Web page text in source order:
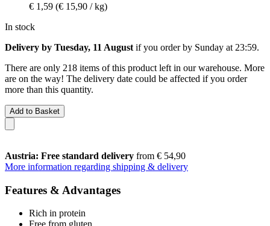
€ 1,59 (€ 15,90 / kg)
In stock
Delivery by Tuesday, 11 August if you order by Sunday at 23:59.
There are only 218 items of this product left in our warehouse. More
are on the way! The delivery date could be affected if you order
more than this quantity.
Add to Basket
Austria: Free standard delivery from € 54,90
More information regarding shipping & delivery
Features & Advantages
Rich in protein